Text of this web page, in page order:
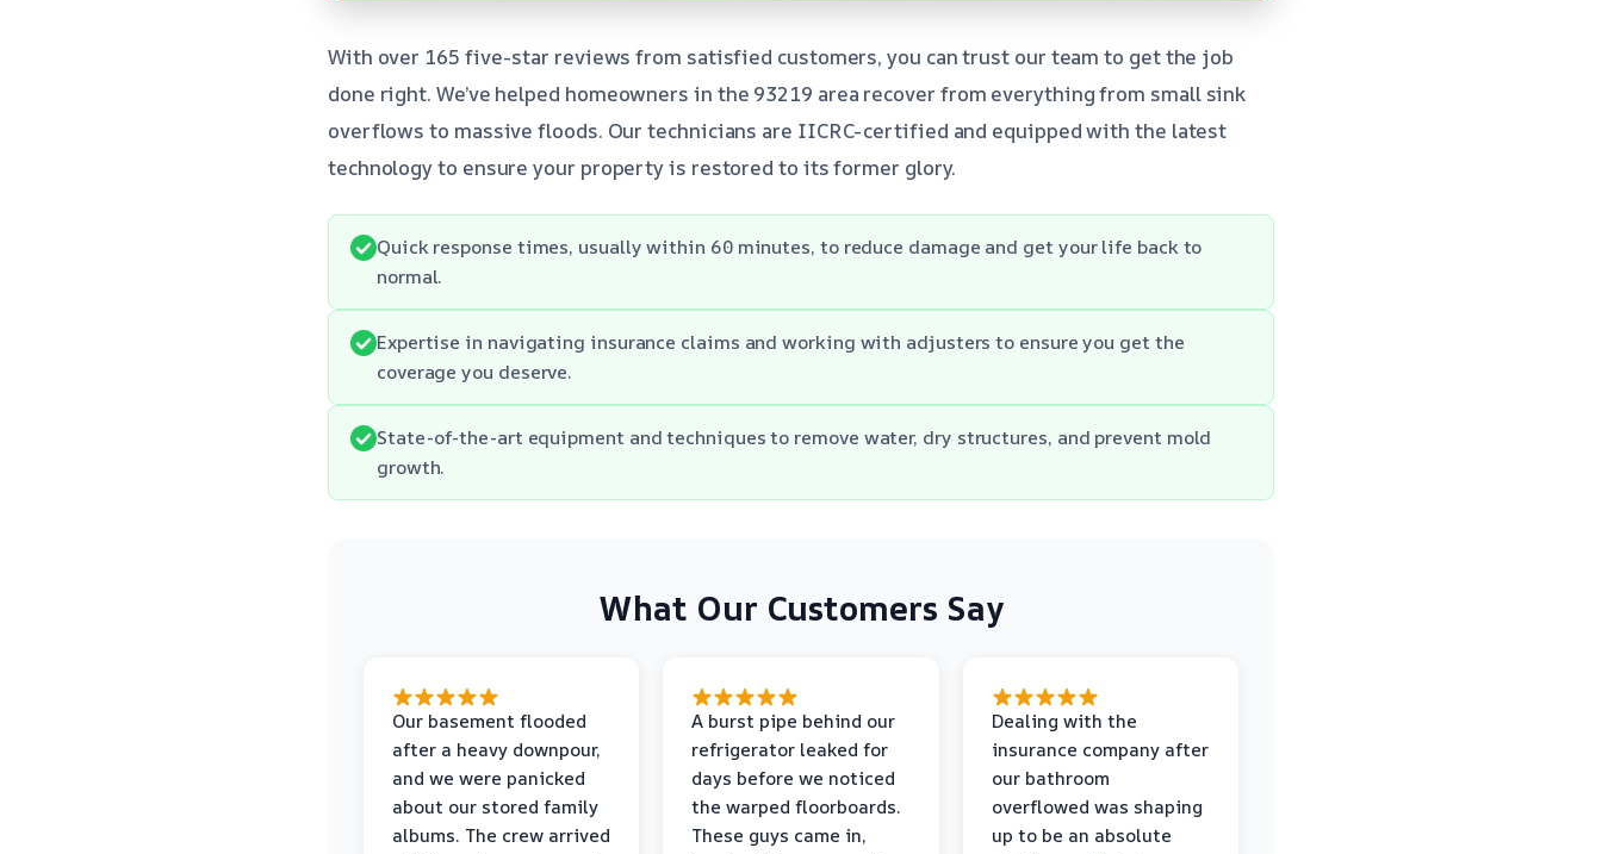
With over 165 five-star reviews from satisfied customers, you can trust our team to get the job
done right. We’ve helped homeowners in the 93219 area recover from everything from small sink
overflows to massive floods. Our technicians are IICRC-certified and equipped with the latest
technology to ensure your property is restored to its former glory.
Quick response times, usually within 60 minutes, to reduce damage and get your life back to
normal.
Expertise in navigating insurance claims and working with adjusters to ensure you get the
coverage you deserve.
State-of-the-art equipment and techniques to remove water, dry structures, and prevent mold
growth.
What Our Customers Say
Our basement flooded
after a heavy downpour,
and we were panicked
about our stored family
albums. The crew arrived
A burst pipe behind our
refrigerator leaked for
days before we noticed
the warped floorboards.
These guys came in,
Dealing with the
insurance company after
our bathroom
overflowed was shaping
up to be an absolute